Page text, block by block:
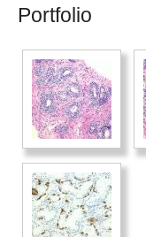
Portfolio